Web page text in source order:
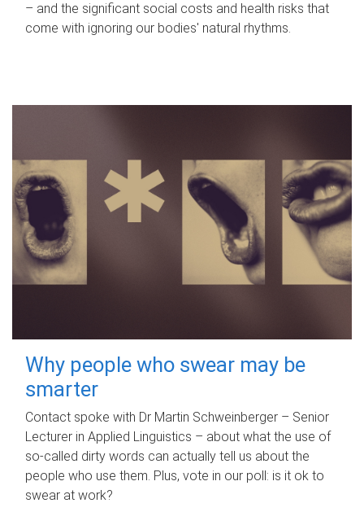
– and the significant social costs and health risks that
come with ignoring our bodies' natural rhythms.
Why people who swear may be
smarter
Contact spoke with Dr Martin Schweinberger – Senior
Lecturer in Applied Linguistics – about what the use of
so-called dirty words can actually tell us about the
people who use them. Plus, vote in our poll: is it ok to
swear at work?